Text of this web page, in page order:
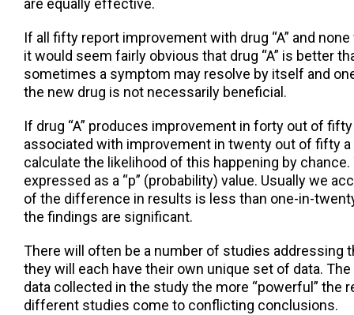
are equally effective.
If all fifty report improvement with drug “A” and none
it would seem fairly obvious that drug “A” is better
sometimes a symptom may resolve by itself and
the new drug is not necessarily beneficial.
If drug “A” produces improvement in forty out of fifty
associated with improvement in twenty out of fifty
calculate the likelihood of this happening by
expressed as a “p” (probability) value. Usually we
of the difference in results is less than one-in-
the findings are significant.
There will often be a number of studies addressing
they will each have their own unique set of data.
data collected in the study the more “powerful” the
different studies come to conflicting conclusions.